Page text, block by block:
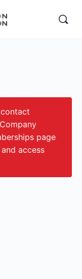
page
access